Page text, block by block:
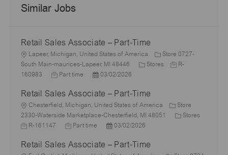
Similar Jobs
Retail Sales Associate – Part-Time
L
o
c
i
o
n
Lapeer, Michigan, United States of America
Store 0727-
South Main-maurices-Lapeer, MI 48446
C
e
g
o
r
Stores
J
d
R-
160983
J
b
T
y
p
Part time
P
s
e
d
a
03/02/2026
Retail Sales Associate – Part-Time
L
o
c
Chesterfield, Michigan, United States of America
Store
2330-Waterside Marketplace-Chesterfield, MI 48051
C Stores
R-161147
J
b
Part time
P
s
03/02/2026
Retail Sales Associate – Part-Time